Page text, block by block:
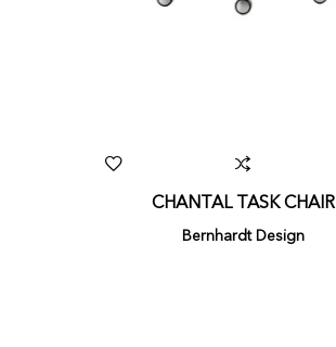
CHANTAL TASK CHAIR
Bernhardt Design